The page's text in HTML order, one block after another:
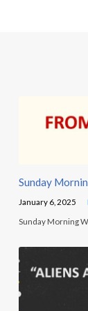
Sunday
January 6, 2025
Sunday Morning